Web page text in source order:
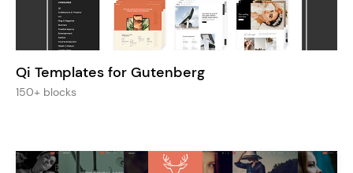
Qi Templates for Gutenberg
150+ blocks